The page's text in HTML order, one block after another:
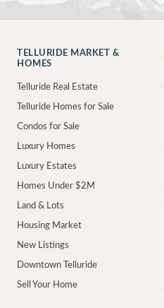
TELLURIDE MARKET &
HOMES
Telluride Real Estate
Telluride Homes for Sale
Condos for Sale
Luxury Homes
Luxury Estates
Homes Under $2M
Land & Lots
Housing Market
New Listings
Downtown Telluride
Sell Your Home